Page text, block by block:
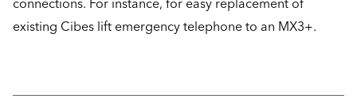
connections. For instance, for easy replacement of
existing Cibes lift emergency telephone to an MX3+.